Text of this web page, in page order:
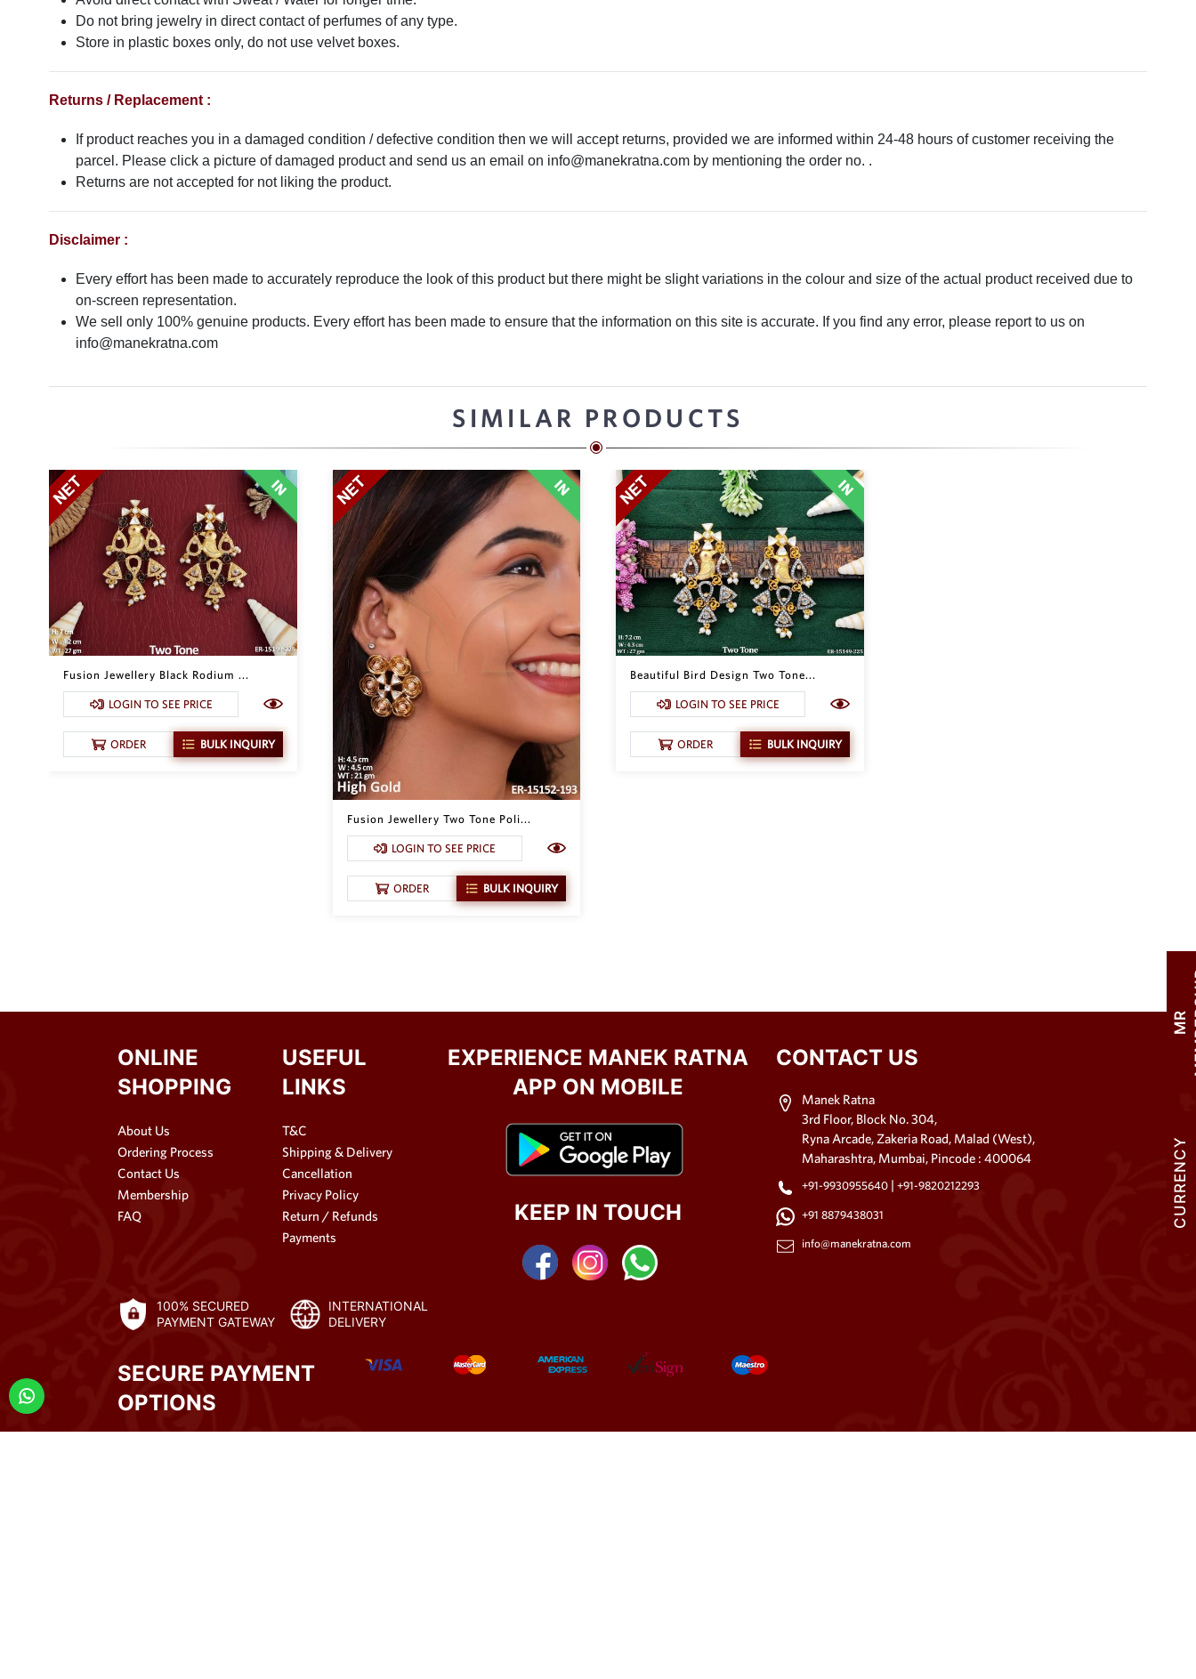
Do not bring jewelry in direct contact of perfumes of any type.
Store in plastic boxes only, do not use velvet boxes.
Returns / Replacement :
If product reaches you in a damaged condition / defective condition then we will accept returns, provided we are informed within 24-48 hours of customer receiving the
parcel. Please click a picture of damaged product and send us an email on info@manekratna.com by mentioning the order no. .
Returns are not accepted for not liking the product.
Disclaimer :
Every effort has been made to accurately reproduce the look of this product but there might be slight variations in the colour and size of the actual product received due to
on-screen representation.
We sell only 100% genuine products. Every effort has been made to ensure that the information on this site is accurate. If you find any error, please report to us on
info@manekratna.com
SIMILAR PRODUCTS
Fusion Jewellery Black Rodium ...
LOGIN TO SEE PRICE
ORDER BULK INQUIRY
Fusion Jewellery Two Tone Poli...
LOGIN TO SEE PRICE
ORDER BULK INQUIRY
Beautiful Bird Design Two Tone...
LOGIN TO SEE PRICE
ORDER BULK INQUIRY
ONLINE
SHOPPING
About Us
Ordering Process
Contact Us
Membership
FAQ
USEFUL
LINKS
T&C
Shipping & Delivery
Cancellation
Privacy Policy
Return / Refunds
Payments
EXPERIENCE MANEK RATNA
APP ON MOBILE
KEEP IN TOUCH
CONTACT US
Manek Ratna
3rd Floor, Block No. 304,
Ryna Arcade, Zakeria Road, Malad (West),
Maharashtra, Mumbai, Pincode : 400064
+91-9930955640 |+91-9820212293
+91 8879438031
info@manekratna.com
100% SECURED
PAYMENT GATEWAY
INTERNATIONAL
DELIVERY
SECURE PAYMENT
OPTIONS
M
R
M
E
M
B
E
R
S
H
I
CURRENCY